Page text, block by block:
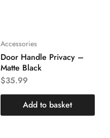
Accessories
Door Handle Privacy –
Matte Black
$35.99
Add to basket